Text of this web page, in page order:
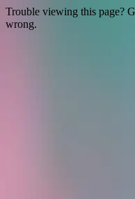
Trouble viewing this page?
wrong.